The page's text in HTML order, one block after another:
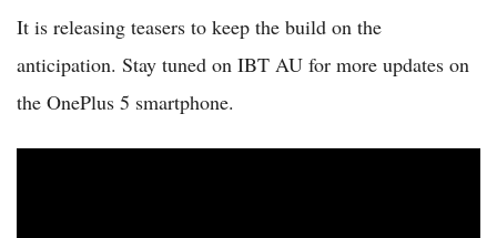
It is releasing teasers to keep the build on the
anticipation. Stay tuned on IBT AU for more updates on
the OnePlus 5 smartphone.